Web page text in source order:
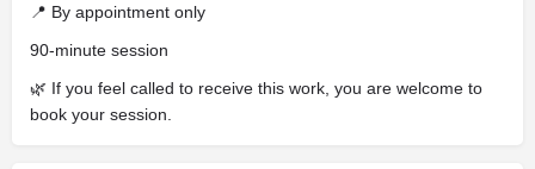
📍 By appointment only
90-minute session
🌿 If you feel called to receive this work, you are welcome to
book your session.